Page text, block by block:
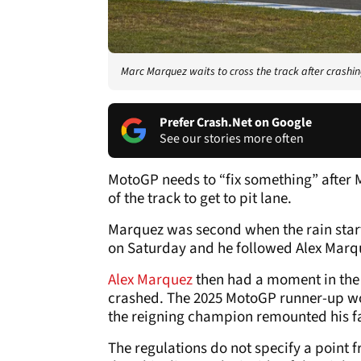
Marc Marquez waits to cross the track after
Prefer Crash.Net on Google
See our stories more often
MotoGP needs to “fix something”
of the track to get to pit lane.
Marquez was second when the rain
on Saturday and he followed Alex
Alex Marquezthen had a moment in
crashed. The 2025 MotoGP runner-up
the reigning champion remounted his
The regulations do not specify a point